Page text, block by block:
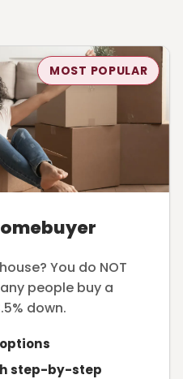
MOST POPULAR
You do NOT
people buy a
down.
step-by-step